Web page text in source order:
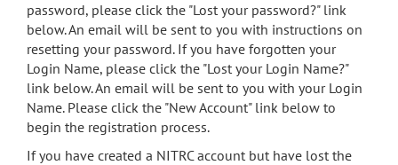
search
Accessibility
password, please click the "Lost your password?" link
below. An email will be sent to you with instructions on
resetting your password. If you have forgotten your
Login Name, please click the "Lost your Login Name?"
link below. An email will be sent to you with your Login
Name. Please click the "New Account" link below to
begin the registration process.
If you have created a NITRC account but have lost the